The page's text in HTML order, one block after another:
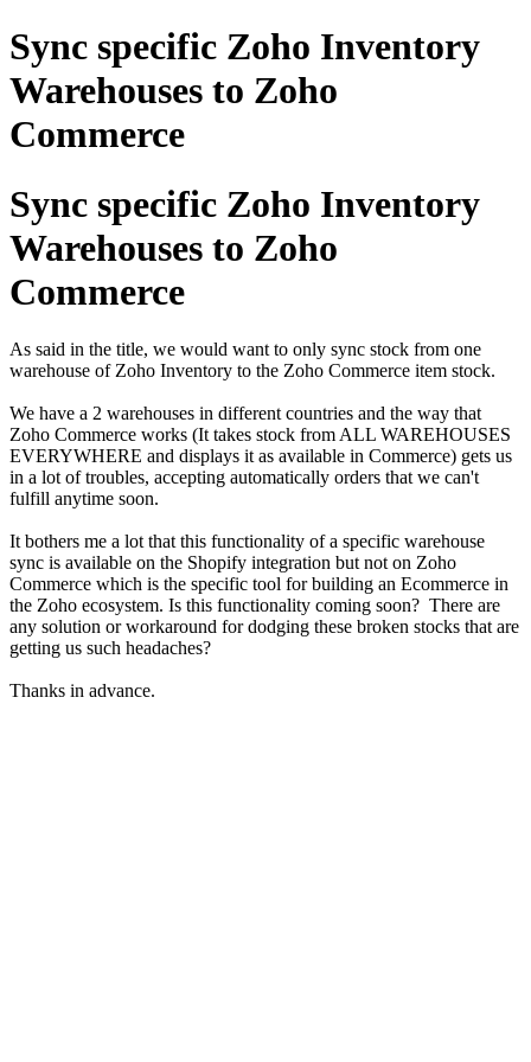
Sync specific Zoho Inventory
Warehouses to Zoho
Commerce
Sync specific Zoho Inventory
Warehouses to Zoho
Commerce
As said in the title, we would want to only sync stock from one
warehouse of Zoho Inventory to the Zoho Commerce item stock.
We have a 2 warehouses in different countries and the way that
Zoho Commerce works (It takes stock from ALL WAREHOUSES
EVERYWHERE and displays it as available in Commerce) gets us
in a lot of troubles, accepting automatically orders that we can't
fulfill anytime soon.
It bothers me a lot that this functionality of a specific warehouse
sync is available on the Shopify integration but not on Zoho
Commerce which is the specific tool for building an Ecommerce in
the Zoho ecosystem. Is this functionality coming soon? There are
any solution or workaround for dodging these broken stocks that are
getting us such headaches?
Thanks in advance.